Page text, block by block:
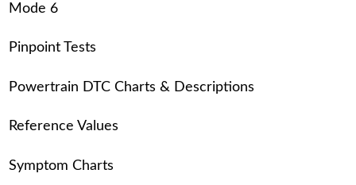
Mode 6
Pinpoint Tests
Powertrain DTC Charts & Descriptions
Reference Values
Symptom Charts